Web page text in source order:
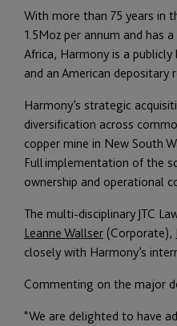
With more than 75 years in
1.5Moz per annum and has
Africa, Harmony is a
and an American depositary
Harmony’s strategic
diversification across
copper mine in New South
Full implementation of the
ownership and operational
The multi-disciplinary JTC
Leanne Wallser (Corporate),
closely with Harmony’s
Commenting on the major
“We are delighted to have